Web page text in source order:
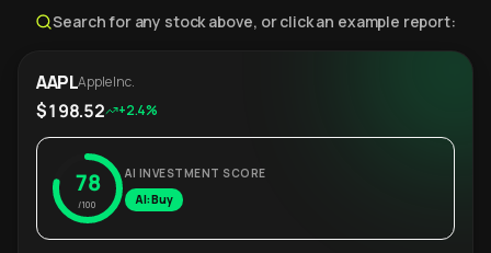
Search for any stock above, or click an example report:
AAPLApple Inc.
$198.52 +2.4%
78
/100
AI INVESTMENT SCORE
AI: Buy